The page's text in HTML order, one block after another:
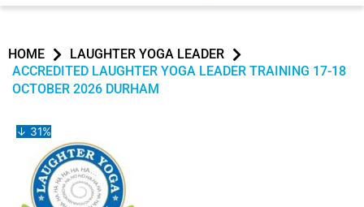
HOME
LAUGHTER YOGA LEADER
ACCREDITED LAUGHTER YOGA LEADER TRAINING 17-18
OCTOBER 2026 DURHAM
↓ 31%